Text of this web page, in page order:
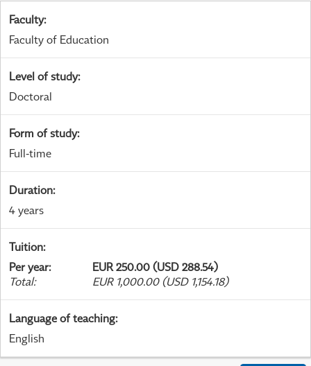
Faculty:
Faculty of Education
Level of study:
Doctoral
Form of study:
Full-time
Duration:
4 years
Tuition:
Per year:
EUR 250.00 (USD 288.54)
Total: EUR 1,000.00 (USD 1,154.18)
Language of teaching:
English